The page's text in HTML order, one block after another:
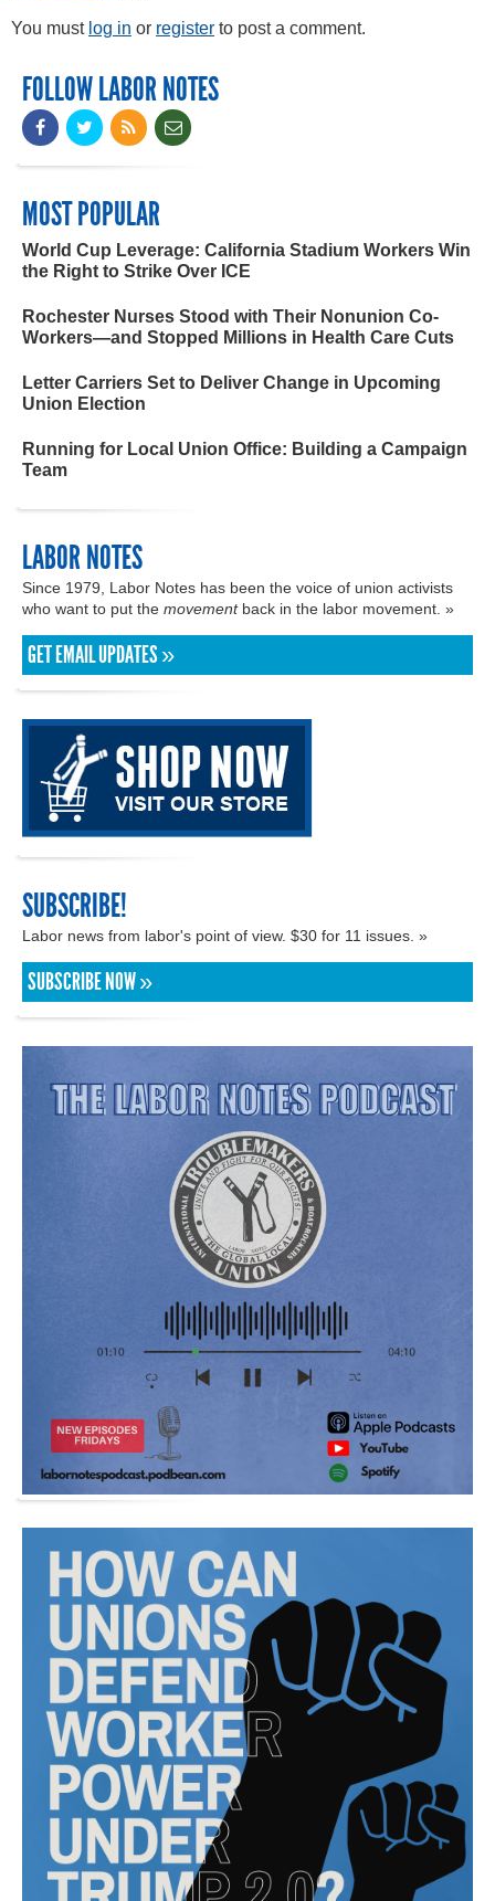
You must log in or register to post a comment.
FOLLOW LABOR NOTES
MOST POPULAR
World Cup Leverage: California Stadium Workers Win
the Right to Strike Over ICE
Rochester Nurses Stood with Their Nonunion Co-
Workers—and Stopped Millions in Health Care Cuts
Letter Carriers Set to Deliver Change in Upcoming
Union Election
Running for Local Union Office: Building a Campaign
Team
LABOR NOTES
Since 1979, Labor Notes has been the voice of union activists
who want to put the movementback in the labor movement. »
GET EMAIL UPDATES »
SUBSCRIBE!
Labor news from labor's point of view. $30 for 11 issues. »
SUBSCRIBE NOW »